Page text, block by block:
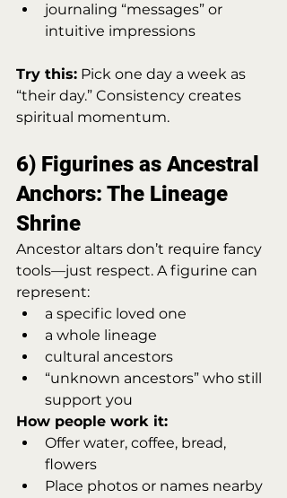
journaling “messages” or
intuitive impressions
Try this: Pick one day a week as
“their day.” Consistency creates
spiritual momentum.
6) Figurines as Ancestral
Anchors: The Lineage
Shrine
Ancestor altars don’t require fancy
tools—just respect. A figurine can
represent:
a specific loved one
a whole lineage
cultural ancestors
“unknown ancestors” who still
support you
How people work it:
Offer water, coffee, bread,
flowers
Place photos or names nearby